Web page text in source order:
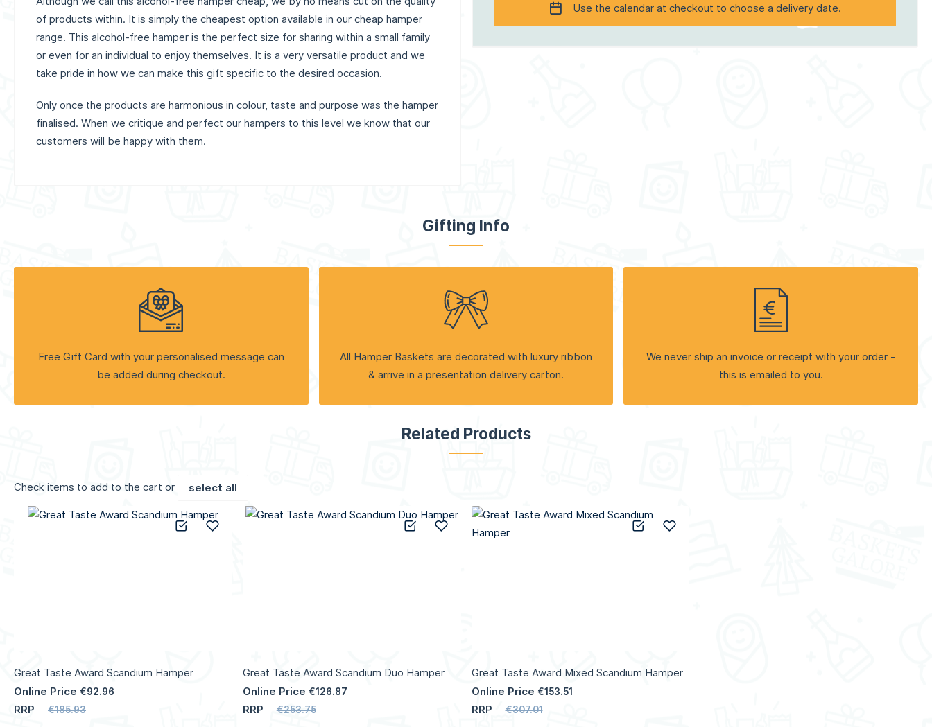
of products within. It is simply the cheapest option available in our cheap hamper
range. This alcohol-free hamper is the perfect size for sharing within a small family
or even for an individual to enjoy themselves. It is a very versatile product and we
take pride in how we can make this gift specific to the desired occasion.
Only once the products are harmonious in colour, taste and purpose was the hamper
finalised. When we critique and perfect our hampers to this level we know that our
customers will be happy with them.
Use the calendar at checkout to choose a delivery date.
Gifting Info
Free Gift Card with your personalised message can
be added during checkout.
All Hamper Baskets are decorated with luxury ribbon
& arrive in a presentation delivery carton.
We never ship an invoice or receipt with your order -
this is emailed to you.
Related Products
Check items to add to the cart or select all
Great Taste Award Scandium Hamper
Online Price €92.96
RRP €185.93
Add to Wish List
Add to Compare
Great Taste Award Scandium Duo Hamper
Online Price €126.87
RRP €253.75
Add to Wish List
Add to Compare
Great Taste Award Mixed Scandium Hamper
Online Price €153.51
RRP €307.01
Add to Compare